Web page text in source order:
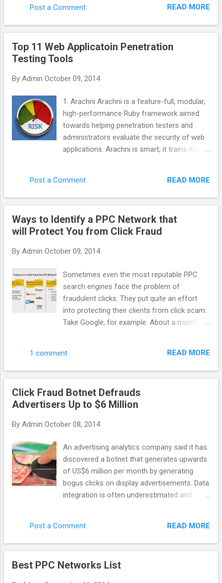
search and clean an entire drive, make sure
tags and mutli-bids. We always encouraged
the industry to work this way. Even at Right
reason why it is not doable yet is that it is
complicated to implement and most actors
What would be the advantage for the
time you do not multi-bid, you are losing
traffic. You are losing revenue. Inefficiency
hurts everybody. Anything that make the
system more efficient benefit to everyone.
AppNexus has supported it for a long time
do you define AppNexus. Are you a DSP, a
Post a Comment READ MORE
Top 11 Web Applicatoin Penetration
Testing Tools
By Admin October 09, 2014
1. Arachni Arachni is a feature-full, modular,
high-performance Ruby framework aimed
towards helping penetration testers and
administrators evaluate the security of web
applications. Arachni is smart, it trains itself
other scanners, Arachni takes into account
the dynamic nature of web applications and
through the paths of a web application’s
cyclomatic complexity. This way attack/input
undetectable by non-humans are seamlessly
great performance due to its asynchronous
HTTP model (courtesy of Typhoeus). Thus,
you’ll only be limited by the responsiveness
of the server under audit and your available
bandwidth. Note: Despite the fact that
application security, it can easily be used for
Post a Comment READ MORE
Ways to Identify a PPC Network that
will Protect You from Click Fraud
By Admin October 09, 2014
Sometimes even the most reputable PPC
search engines face the problem of
fraudulent clicks. They put quite an effort
into protecting their clients from click scam.
Take Google, for example. About a month
Spider.io is a quite successful fraud- fighting
company: last year it discovered Chameleon
advertising dollars to be wasted on bot
clicks. Monthly. Advertisers are the ones who
get their profit even with malicious publisher
their time into fighting against click fraud. So
how can you recognize the network that
actually cares? There are a few features
that distinguish a quality network. A reliable
network would apply third party fraud
technology to fight invalid clicks), and it
and URL blockin...
1 comment READ MORE
Click Fraud Botnet Defrauds
Advertisers Up to $6 Million
By Admin October 08, 2014
An advertising analytics company said it has
discovered a botnet that generates upwards
of US$6 million per month by generating
bogus clicks on display advertisements. Data
integration is often underestimated and
wrote that the botnet code, called
Chameleon, has infected about 120,000
perpetrates click fraud on 202 websites that
Post a Comment READ MORE
Best PPC Networks List